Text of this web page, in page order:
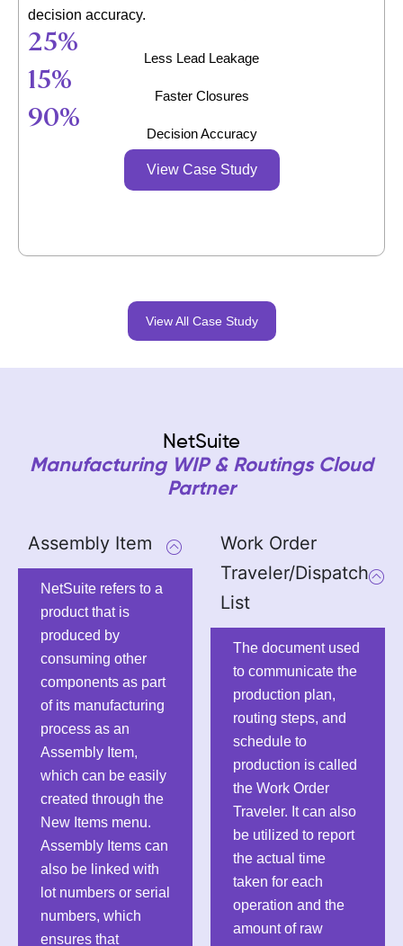
decision accuracy.
25%
Less Lead Leakage
15%
Faster Closures
90%
Decision Accuracy
View Case Study
View All Case Study
NetSuite
Manufacturing WIP & Routings Cloud
Partner
Assembly Item
NetSuite refers to a
product that is
produced by
consuming other
components as part
of its manufacturing
process as an
Assembly Item,
which can be easily
created through the
New Items menu.
Assembly Items can
also be linked with
lot numbers or serial
numbers, which
ensures that
Work Order
Traveler/Dispatch
List
The document used
to communicate the
production plan,
routing steps, and
schedule to
production is called
the Work Order
Traveler. It can also
be utilized to report
the actual time
taken for each
operation and the
amount of raw